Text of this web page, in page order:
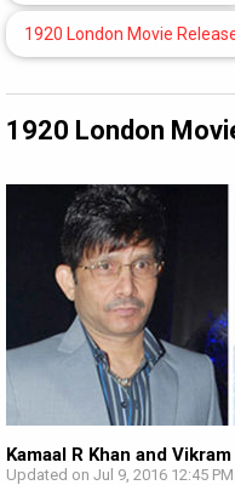
1920 London Movie
1920 London
Kamaal R Khan and
Updated on Jul 9, 2016 12:45 PM